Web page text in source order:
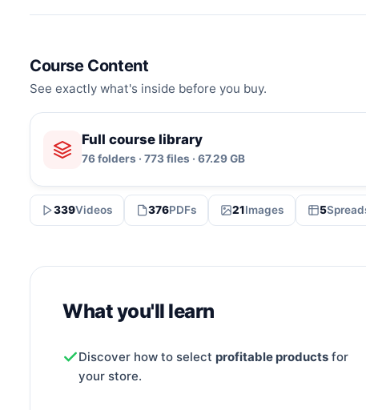
Course Content
See exactly what's inside before you buy.
Full course library
76 folders · 773 files · 67.29 GB
339Videos 376PDFs 21Images 5
What you'll learn
Discover how to select profitable products for
your store.